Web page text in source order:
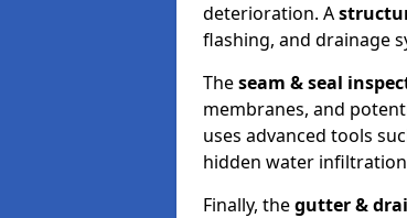
deterioration. A
flashing, and drainage
Theseam & seal
membranes, and
uses advanced tools
hidden water
Finally, thegutter &